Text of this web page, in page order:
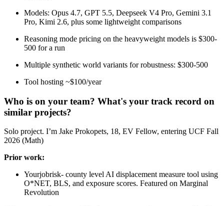
Models: Opus 4.7, GPT 5.5, Deepseek V4 Pro, Gemini 3.1
Pro, Kimi 2.6, plus some lightweight comparisons
Reasoning mode pricing on the heavyweight models is $300-
500 for a run
Multiple synthetic world variants for robustness: $300-500
Tool hosting ~$100/year
Who is on your team? What's your track record on
similar projects?
Solo project. I’m Jake Prokopets, 18, EV Fellow, entering UCF Fall
2026 (Math)
Prior work:
Yourjobrisk- county level AI displacement measure tool using
O*NET, BLS, and exposure scores. Featured on Marginal
Revolution